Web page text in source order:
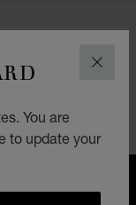
You are
to update your